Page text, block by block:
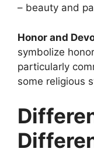
– beauty and
Honor and
symbolize
particularly
some religious